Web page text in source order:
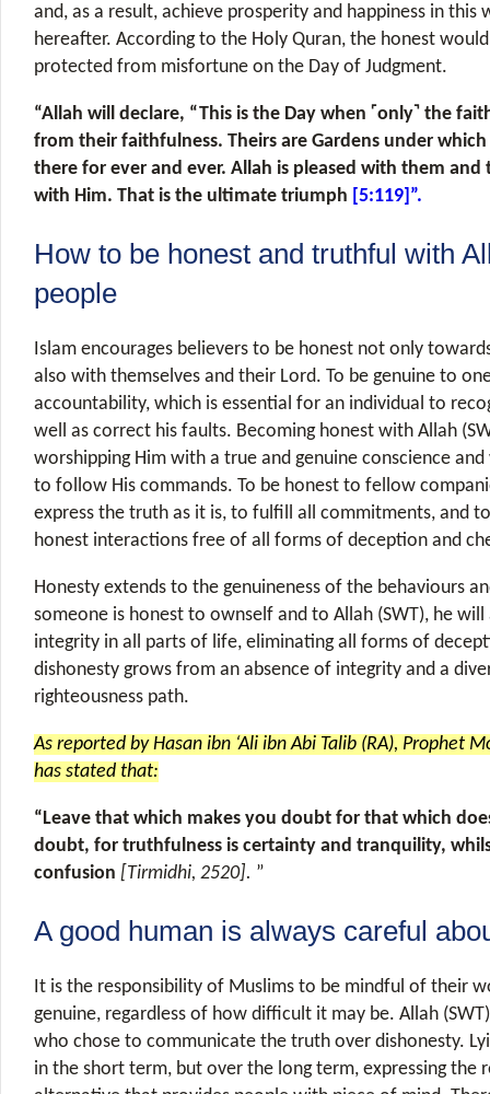
and, as a result, achieve prosperity and happiness in this
hereafter. According to the Holy Quran, the honest
protected from misfortune on the Day of Judgment.
“Allah will declare, “This is the Day when ˹only˺ the
from their faithfulness. Theirs are Gardens under
there for ever and ever. Allah is pleased with them and
with Him. That is the ultimate triumph [5:119]”.
How to be honest and truthful with
people
Islam encourages believers to be honest not only
also with themselves and their Lord. To be genuine to
accountability, which is essential for an individual to
well as correct his faults. Becoming honest with Allah
worshipping Him with a true and genuine conscience
to follow His commands. To be honest to fellow
express the truth as it is, to fulfill all commitments, and
honest interactions free of all forms of deception and
Honesty extends to the genuineness of the behaviours
someone is honest to ownself and to Allah (SWT), he
integrity in all parts of life, eliminating all forms of
dishonesty grows from an absence of integrity and a
righteousness path.
As reported by Hasan ibn ‘Ali ibn Abi Talib (RA), Prophet
has stated that:
“Leave that which makes you doubt for that which
doubt, for truthfulness is certainty and tranquility,
confusion [Tirmidhi, 2520]. ”
A good human is always careful
It is the responsibility of Muslims to be mindful of their
genuine, regardless of how difficult it may be. Allah
who chose to communicate the truth over dishonesty.
in the short term, but over the long term, expressing the